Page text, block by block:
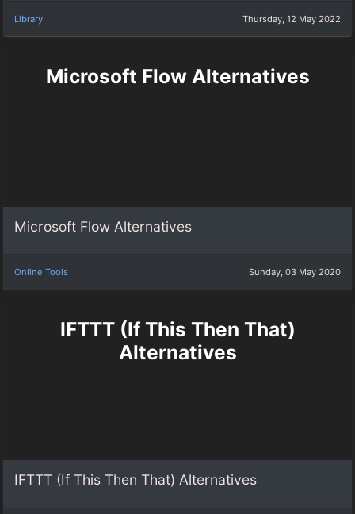
Library Thursday, 12 May 2022
Microsoft Flow Alternatives
Microsoft Flow Alternatives
Online Tools Sunday, 03 May 2020
IFTTT (If This Then That)
Alternatives
IFTTT (If This Then That) Alternatives